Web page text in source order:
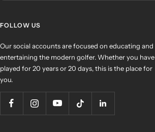
FOLLOW US
Our social accounts are focused on educating and
entertaining the modern golfer. Whether you have
played for 20 years or 20 days, this is the place for
you.